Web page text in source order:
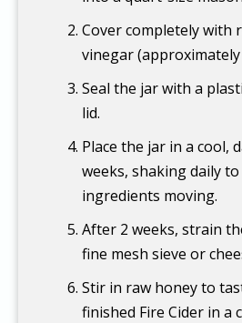
Cover completely with
vinegar (approximately
Seal the jar with a
lid.
Place the jar in a cool,
weeks, shaking daily
ingredients moving.
After 2 weeks, strain
fine mesh sieve or
Stir in raw honey to
finished Fire Cider in a